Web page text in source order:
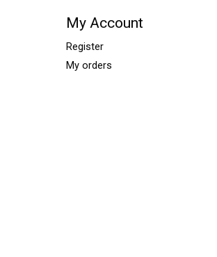
My Account
Register
My orders